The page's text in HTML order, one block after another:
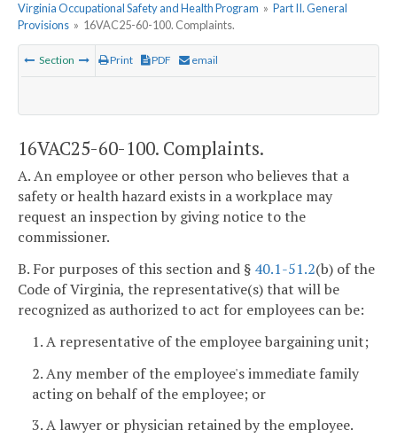
Virginia Occupational Safety and Health Program » Part II. General
Provisions » 16VAC25-60-100. Complaints.
Section Print PDF email
16VAC25-60-100. Complaints.
A. An employee or other person who believes that a
safety or health hazard exists in a workplace may
request an inspection by giving notice to the
commissioner.
B. For purposes of this section and § 40.1-51.2(b) of the
Code of Virginia, the representative(s) that will be
recognized as authorized to act for employees can be:
1. A representative of the employee bargaining unit;
2. Any member of the employee's immediate family
acting on behalf of the employee; or
3. A lawyer or physician retained by the employee.